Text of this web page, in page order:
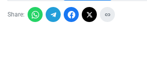
Share: